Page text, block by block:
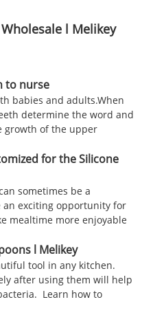
l Melikey
to nurse
babies and adults.When
determine the word and
growth of the upper
for the Silicone
sometimes be a
an exciting opportunity for
mealtime more enjoyable
l Melikey
tool in any kitchen.
after using them will help
Learn how to